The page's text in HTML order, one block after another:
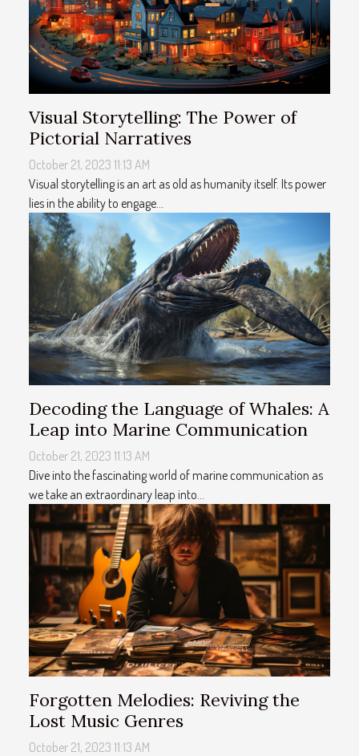
Visual Storytelling: The Power of
Pictorial Narratives
October 21, 2023 11:13 AM
Visual storytelling is an art as old as humanity itself. Its power
lies in the ability to engage...
Decoding the Language of Whales: A
Leap into Marine Communication
October 21, 2023 11:13 AM
Dive into the fascinating world of marine communication as
we take an extraordinary leap into...
Forgotten Melodies: Reviving the
Lost Music Genres
October 21, 2023 11:13 AM